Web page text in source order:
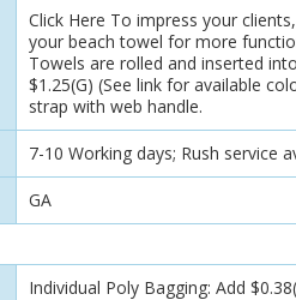
Click Here To impress your
your beach towel for more
Towels are rolled and inserted
$1.25(G) (See link for available
strap with web handle.
7-10 Working days; Rush service
GA
Individual Poly Bagging: Add